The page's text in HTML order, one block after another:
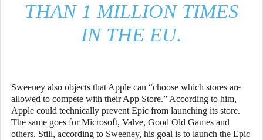
THAN 1 MILLION TIMES
IN THE EU.
Sweeney also objects that Apple can “choose which stores are
allowed to compete with their App Store.” According to him,
Apple could technically prevent Epic from launching its store.
The same goes for Microsoft, Valve, Good Old Games and
others. Still, according to Sweeney, his goal is to launch the Epic